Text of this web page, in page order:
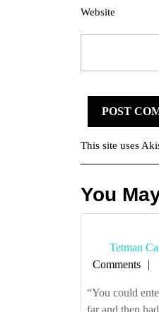
Website
This site uses
You
Tetman
Comments
“You could
far and then